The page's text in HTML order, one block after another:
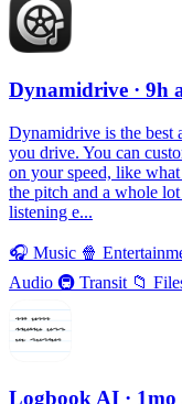
Dynamidrive · 9h
Dynamidrive is the
you drive. You can
on your speed, like
the pitch and a whole
listening e...
🎧 Music 🍿
Audio 🚇 Transit 📁
Logbook AI ·